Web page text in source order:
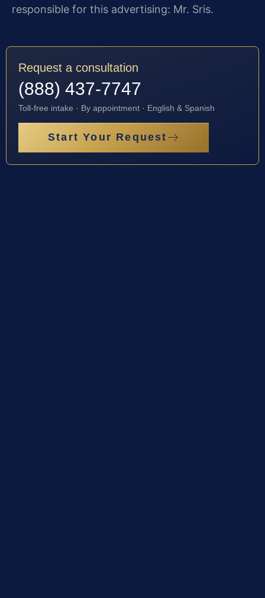
responsible for this advertising: Mr. Sris.
Request a consultation
(888) 437-7747
Toll-free intake · By appointment · English & Spanish
Start Your Request